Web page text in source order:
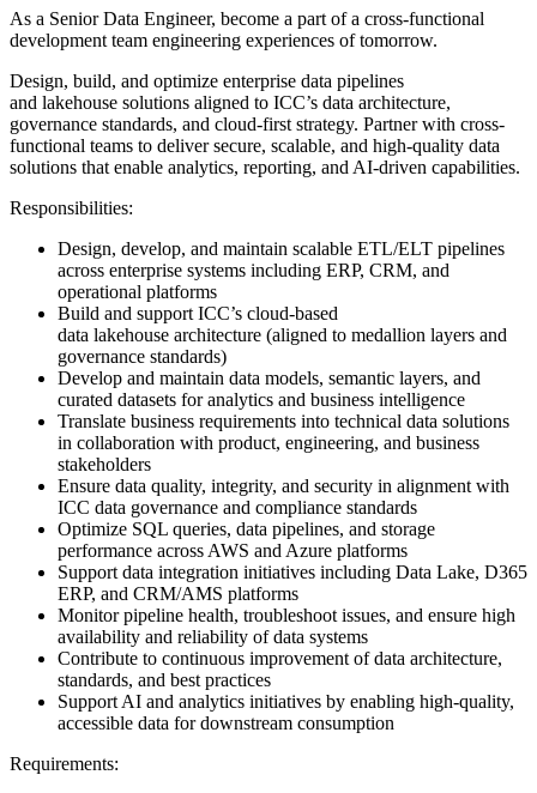
As a Senior Data Engineer, become a part of a cross-functional
development team engineering experiences of tomorrow.
Design, build, and optimize enterprise data pipelines
and lakehouse solutions aligned to ICC’s data architecture,
governance standards, and cloud-first strategy. Partner with cross-
functional teams to deliver secure, scalable, and high-quality data
solutions that enable analytics, reporting, and AI-driven capabilities.
Responsibilities:
Design, develop, and maintain scalable ETL/ELT pipelines
across enterprise systems including ERP, CRM, and
operational platforms
Build and support ICC’s cloud-based
data lakehouse architecture (aligned to medallion layers and
governance standards)
Develop and maintain data models, semantic layers, and
curated datasets for analytics and business intelligence
Translate business requirements into technical data solutions
in collaboration with product, engineering, and business
stakeholders
Ensure data quality, integrity, and security in alignment with
ICC data governance and compliance standards
Optimize SQL queries, data pipelines, and storage
performance across AWS and Azure platforms
Support data integration initiatives including Data Lake, D365
ERP, and CRM/AMS platforms
Monitor pipeline health, troubleshoot issues, and ensure high
availability and reliability of data systems
Contribute to continuous improvement of data architecture,
standards, and best practices
Support AI and analytics initiatives by enabling high-quality,
accessible data for downstream consumption
Requirements: